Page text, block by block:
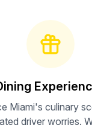
Miami's culinary
driver worries.